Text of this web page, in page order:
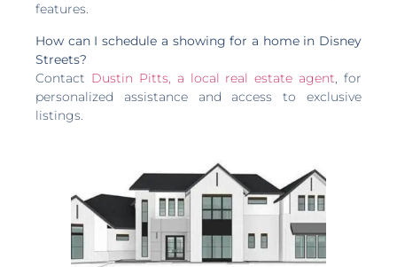
features.
How can I schedule a showing for a home in Disney
Streets?
Contact Dustin Pitts, a local real estate agent, for
personalized assistance and access to exclusive
listings.